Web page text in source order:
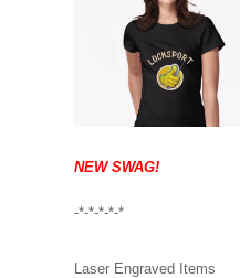
NEW SWAG!
-*-*-*-*-*
Laser Engraved Items